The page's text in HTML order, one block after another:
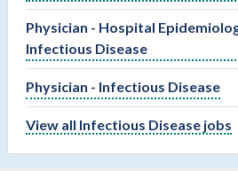
Physician - Hospital
Infectious Disease
Physician - Infectious Disease
View all Infectious Disease jobs